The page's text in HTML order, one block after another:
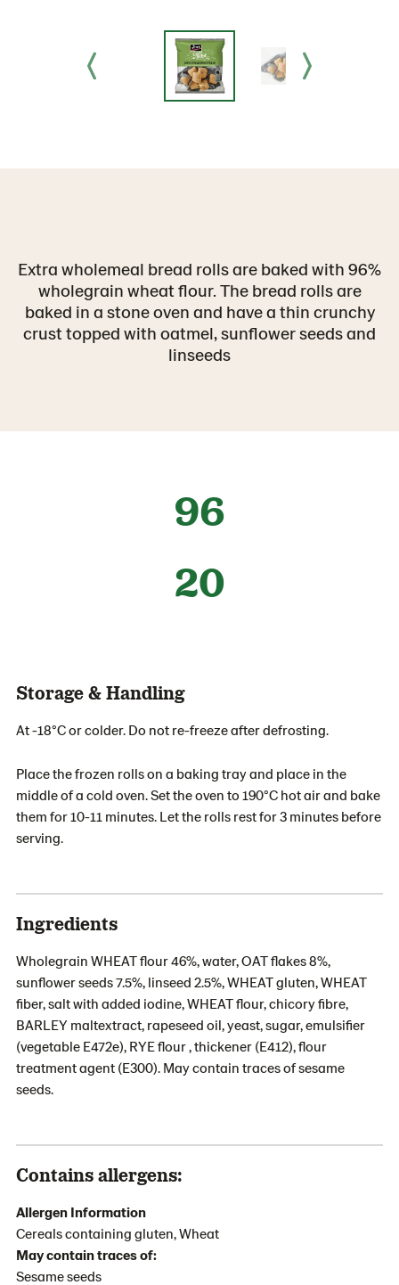
Extra wholemeal bread rolls are baked with 96%
wholegrain wheat flour. The bread rolls are
baked in a stone oven and have a thin crunchy
crust topped with oatmel, sunflower seeds and
linseeds
96
20
Storage & Handling
At -18°C or colder. Do not re-freeze after defrosting.
Place the frozen rolls on a baking tray and place in the
middle of a cold oven. Set the oven to 190°C hot air and bake
them for 10-11 minutes. Let the rolls rest for 3 minutes before
serving.
Ingredients
Wholegrain WHEAT flour 46%, water, OAT flakes 8%,
sunflower seeds 7.5%, linseed 2.5%, WHEAT gluten, WHEAT
fiber, salt with added iodine, WHEAT flour, chicory fibre,
BARLEY maltextract, rapeseed oil, yeast, sugar, emulsifier
(vegetable E472e), RYE flour , thickener (E412), flour
treatment agent (E300). May contain traces of sesame
seeds.
Contains allergens:
Allergen Information
Cereals containing gluten, Wheat
May contain traces of:
Sesame seeds